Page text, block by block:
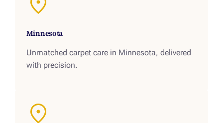
Minnesota
Unmatched carpet care in Minnesota, delivered
with precision.